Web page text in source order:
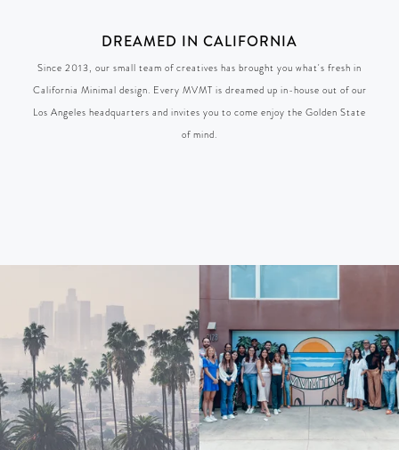
DREAMED IN CALIFORNIA
Since 2013, our small team of creatives has brought you what's fresh in
California Minimal design. Every MVMT is dreamed up in-house out of our
Los Angeles headquarters and invites you to come enjoy the Golden State
of mind.